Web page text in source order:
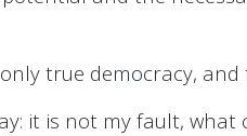
true democracy,
it is not my fault,